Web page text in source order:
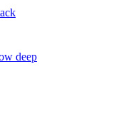
deep